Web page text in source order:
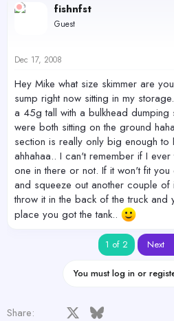
fishnfst
Guest
Dec 17, 2008
Hey Mike what size skimmer are
sump right now sitting in my
a 45g tall with a bulkhead dumping
were both sitting on the ground
section is really only big enough
ahhahaa.. I can't remember if I
one in there or not. If it won't fit
and squeeze out another couple of
throw it in the back of the truck and
place you got the tank..
1 of 2 Next
You must log in or
Share: Facebook Bluesky